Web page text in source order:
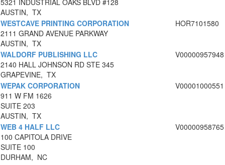
5321 INDUSTRIAL OAKS BLVD #128
AUSTIN, TX
WESTCAVE PRINTING CORPORATION
2111 GRAND AVENUE PARKWAY
AUSTIN, TX
HOR7101580
WALDORF PUBLISHING LLC
2140 HALL JOHNSON RD STE 345
GRAPEVINE, TX
V00000957948
WEPAK CORPORATION
911 W FM 1626
SUITE 203
AUSTIN, TX
V00001000551
WEB 4 HALF LLC
100 CAPITOLA DRIVE
SUITE 100
DURHAM, NC
V00000958765